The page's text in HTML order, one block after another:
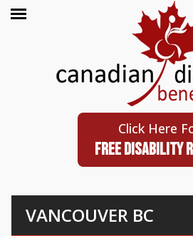
Click Here
FREE DISABILITY
VANCOUVER BC